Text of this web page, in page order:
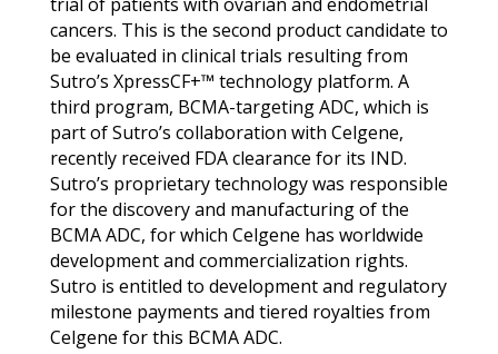
cancers. This is the second product candidate to
be evaluated in clinical trials resulting from
Sutro’s XpressCF+™ technology platform. A
third program, BCMA-targeting ADC, which is
part of Sutro’s collaboration with Celgene,
recently received FDA clearance for its IND.
Sutro’s proprietary technology was responsible
for the discovery and manufacturing of the
BCMA ADC, for which Celgene has worldwide
development and commercialization rights.
Sutro is entitled to development and regulatory
milestone payments and tiered royalties from
Celgene for this BCMA ADC.